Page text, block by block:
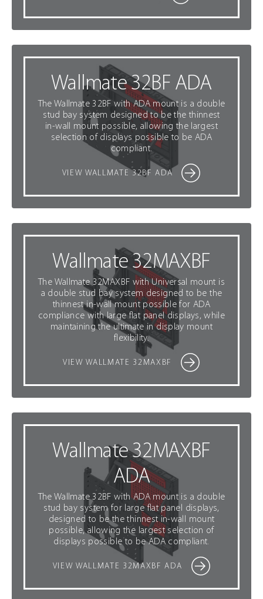
Wallmate 32BF ADA
The Wallmate 32BF with ADA mount is a double
stud bay system designed to be the thinnest
in-wall mount possible, allowing the largest
selection of displays possible to be ADA
compliant.
VIEW WALLMATE 32BF ADA
Wallmate 32MAXBF
The Wallmate 32MAXBF with Universal mount is
a double stud bay system designed to be the
thinnest in-wall mount possible for ADA
compliance with large flat panel displays, while
maintaining the ultimate in display mount
flexibility.
VIEW WALLMATE 32MAXBF
Wallmate 32MAXBF
ADA
The Wallmate 32BF with ADA mount is a double
stud bay system for large flat panel displays,
designed to be the thinnest in-wall mount
possible, allowing the largest selection of
displays possible to be ADA compliant.
VIEW WALLMATE 32MAXBF ADA